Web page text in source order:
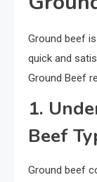
Ground beef
quick and
Ground Beef
1.
Beef
Ground beef